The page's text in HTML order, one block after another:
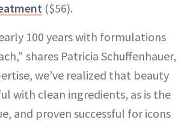
($56).
100 years with formulations
shares Patricia Schuffenhauer,
we’ve realized that beauty
with clean ingredients, as is the
and proven successful for icons